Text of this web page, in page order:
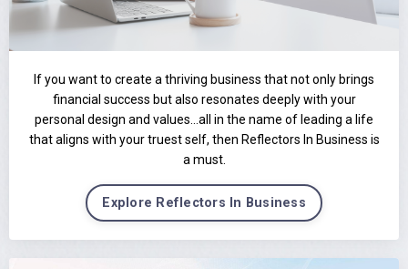
If you want to create a thriving business that not only brings
financial success but also resonates deeply with your
personal design and values…all in the name of leading a life
that aligns with your truest self, then Reflectors In Business is
a must.
Explore Reflectors In Business